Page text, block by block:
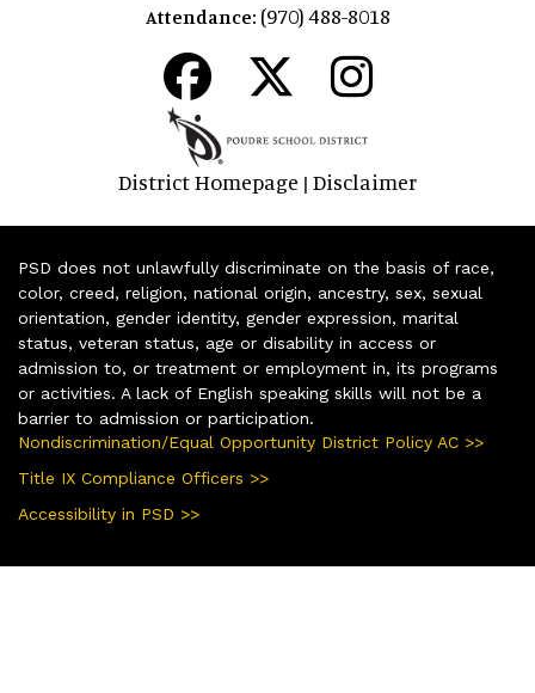
Attendance: (970) 488-8018
District Homepage | Disclaimer
PSD does not unlawfully discriminate on the basis of race,
color, creed, religion, national origin, ancestry, sex, sexual
orientation, gender identity, gender expression, marital
status, veteran status, age or disability in access or
admission to, or treatment or employment in, its programs
or activities. A lack of English speaking skills will not be a
barrier to admission or participation.
Nondiscrimination/Equal Opportunity District Policy AC >>
Title IX Compliance Officers >>
Accessibility in PSD >>